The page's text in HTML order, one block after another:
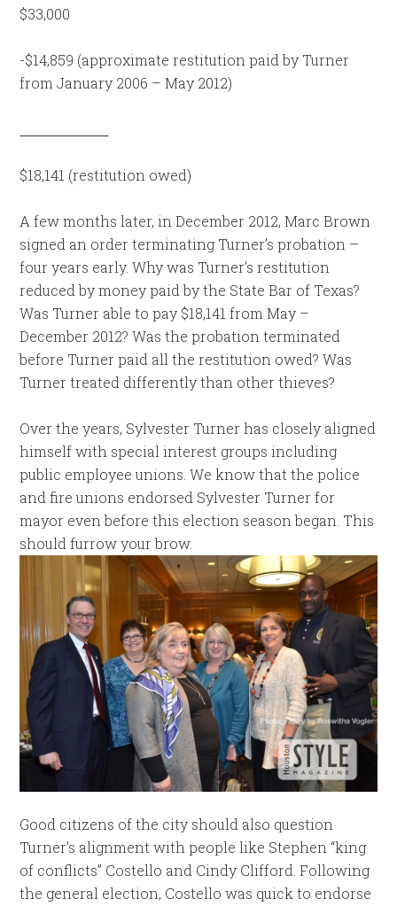
$33,000
-$14,859 (approximate restitution paid by Turner
from January 2006 – May 2012)
$18,141 (restitution owed)
A few months later, in December 2012, Marc Brown
signed an order terminating Turner’s probation –
four years early. Why was Turner’s restitution
reduced by money paid by the State Bar of Texas?
Was Turner able to pay $18,141 from May –
December 2012? Was the probation terminated
before Turner paid all the restitution owed? Was
Turner treated differently than other thieves?
Over the years, Sylvester Turner has closely aligned
himself with special interest groups including
public employee unions. We know that the police
and fire unions endorsed Sylvester Turner for
mayor even before this election season began. This
should furrow your brow.
Good citizens of the city should also question
Turner’s alignment with people like Stephen “king
of conflicts” Costello and Cindy Clifford. Following
the general election, Costello was quick to endorse